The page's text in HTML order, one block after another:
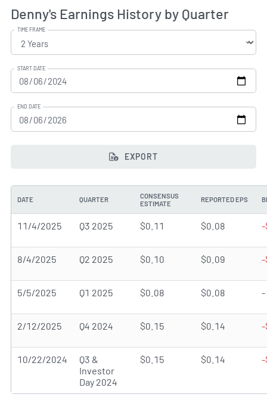
Denny's Earnings History by Quarter
TIME FRAME
START DATE
END DATE
EXPORT
DATE QUARTER
CONSENSUS
ESTIMATE
REPORTED EPS
11/4/2025 Q3 2025 $0.11 $0.08 -
8/4/2025 Q2 2025 $0.10 $0.09 -
5/5/2025 Q1 2025 $0.08 $0.08 -
2/12/2025 Q4 2024 $0.15 $0.14 -
10/22/2024
Q3 &
Investor
Day 2024
$0.15 $0.14 -